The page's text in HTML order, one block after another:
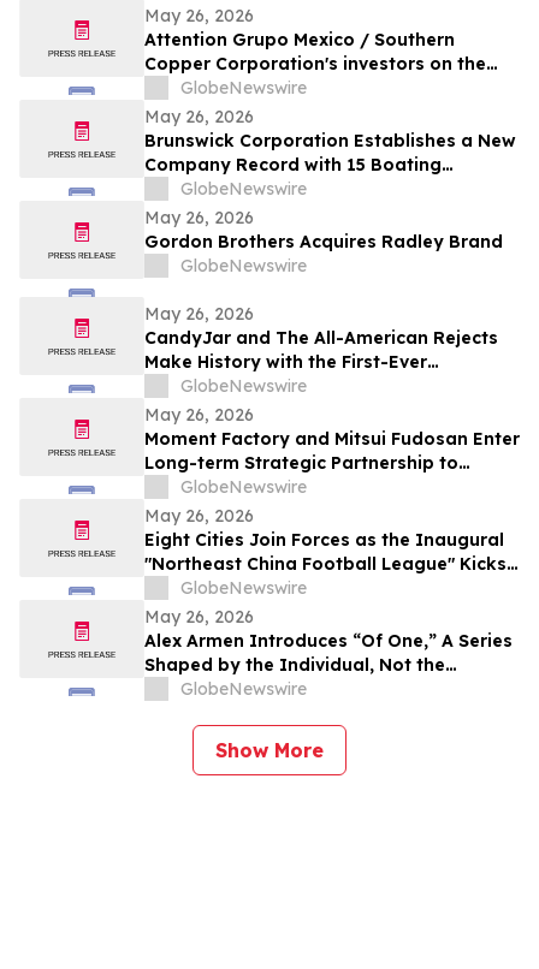
May 26, 2026
Attention Grupo Mexico / Southern
Copper Corporation's investors on the
lack of remediation of the 2014 toxic spill
in the Sonora and Bacanuchi Rivers
GlobeNewswire
May 26, 2026
Brunswick Corporation Establishes a New
Company Record with 15 Boating
Industry 2026 Top Product Awards
GlobeNewswire
May 26, 2026
Gordon Brothers Acquires Radley Brand
GlobeNewswire
May 26, 2026
CandyJar and The All-American Rejects
Make History with the First-Ever
Microdrama Series from a Musical Act
GlobeNewswire
May 26, 2026
Moment Factory and Mitsui Fudosan Enter
Long-term Strategic Partnership to
Deliver Innovative Fan Experiences
GlobeNewswire
May 26, 2026
Eight Cities Join Forces as the Inaugural
"Northeast China Football League" Kicks
GlobeNewswire
May 26, 2026
Alex Armen Introduces “Of One,” A Series
Shaped by the Individual, Not the
Algorithm
GlobeNewswire
Show More